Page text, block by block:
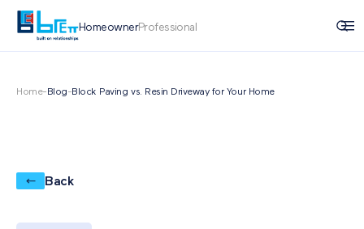
HomeownerProfessional
Home- Blog-Block Paving vs. Resin Driveway for Your Home
Back